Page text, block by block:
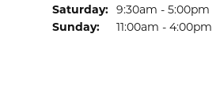
Saturday: 9:30am - 5:00pm
Sunday:
11:00am - 4:00pm